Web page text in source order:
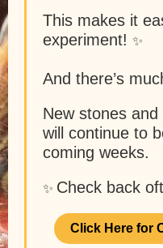
This makes it
experiment! ✨
And there’s
New stones
will continue to
coming weeks.
✨ Check back
Click Here for